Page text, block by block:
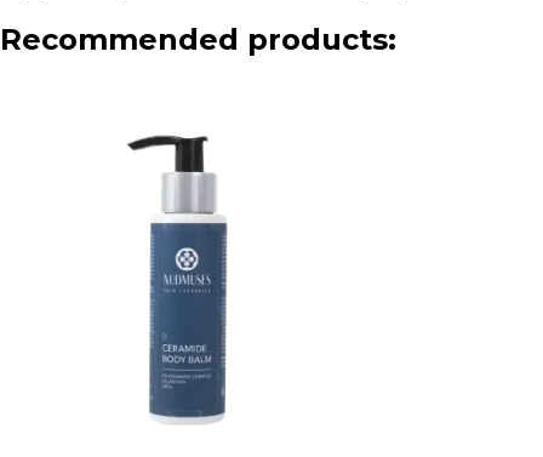
Recommended products: